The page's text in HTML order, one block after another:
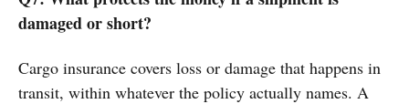
damaged or short?
Cargo insurance covers loss or damage that happens in
transit, within whatever the policy actually names. A